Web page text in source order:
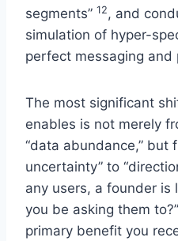
segments” 12, and
simulation of hyper-
perfect messaging and
The most significant
enables is not merely
“data abundance,” but
uncertainty” to
any users, a founder is
you be asking them
primary benefit you